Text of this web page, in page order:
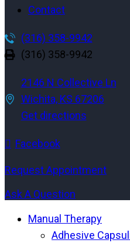
Contact
(316) 358-9942
(316) 358-9942
2146 N Collective Ln
Wichita, KS 67206
Get directions
Facebook
Request Appointment
Ask A Question
Manual Therapy
Adhesive